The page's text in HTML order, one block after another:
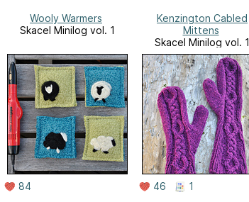
Wooly Warmers
Skacel Minilog vol. 1
84
Kenzington Cabled
Mittens
Skacel Minilog vol. 1
46 1